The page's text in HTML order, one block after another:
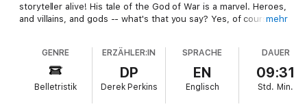
storyteller alive! His tale of the God of War is a marvel. Heroes,
and villains, and gods -- what's that you say? Yes, of course
it's a story to make you laugh out loud.
Omar himself swore that every word was true -- but I own I am
puzzled over that. No matter, step lively now, friend. Omar is
probably just up the road a piece, with a tale to make the miles
mehr
GENRE
Belletristik
ERZÄHLER:IN
DP
Derek Perkins
SPRACHE
EN
Englisch
DAUER
09:31
Std. Min.